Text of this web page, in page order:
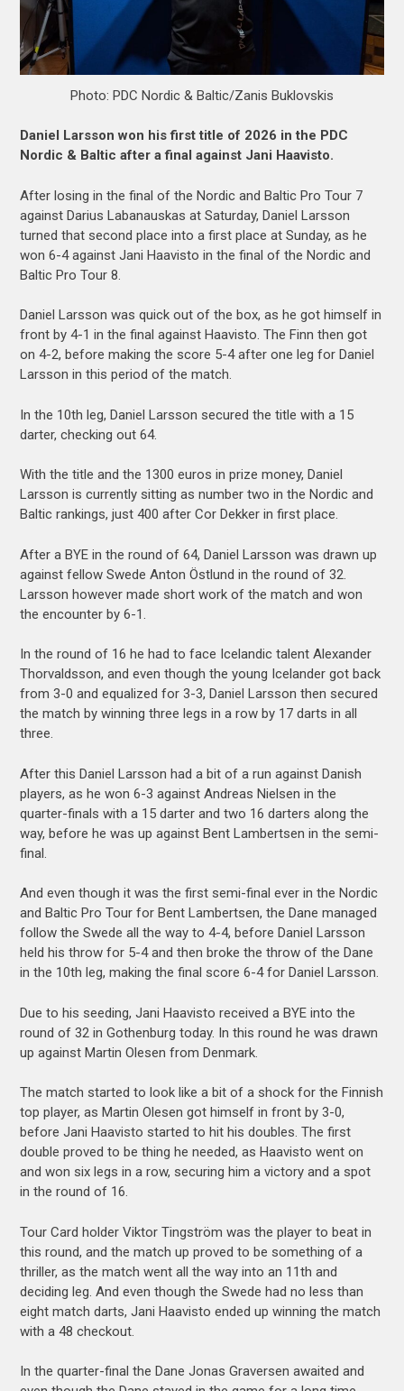
Photo: PDC Nordic & Baltic/Zanis Buklovskis
Daniel Larsson won his first title of 2026 in the PDC
Nordic & Baltic after a final against Jani Haavisto.
After losing in the final of the Nordic and Baltic Pro Tour 7
against Darius Labanauskas at Saturday, Daniel Larsson
turned that second place into a first place at Sunday, as he
won 6-4 against Jani Haavisto in the final of the Nordic and
Baltic Pro Tour 8.
Daniel Larsson was quick out of the box, as he got himself in
front by 4-1 in the final against Haavisto. The Finn then got
on 4-2, before making the score 5-4 after one leg for Daniel
Larsson in this period of the match.
In the 10th leg, Daniel Larsson secured the title with a 15
darter, checking out 64.
With the title and the 1300 euros in prize money, Daniel
Larsson is currently sitting as number two in the Nordic and
Baltic rankings, just 400 after Cor Dekker in first place.
After a BYE in the round of 64, Daniel Larsson was drawn up
against fellow Swede Anton Östlund in the round of 32.
Larsson however made short work of the match and won
the encounter by 6-1.
In the round of 16 he had to face Icelandic talent Alexander
Thorvaldsson, and even though the young Icelander got back
from 3-0 and equalized for 3-3, Daniel Larsson then secured
the match by winning three legs in a row by 17 darts in all
three.
After this Daniel Larsson had a bit of a run against Danish
players, as he won 6-3 against Andreas Nielsen in the
quarter-finals with a 15 darter and two 16 darters along the
way, before he was up against Bent Lambertsen in the semi-
final.
And even though it was the first semi-final ever in the Nordic
and Baltic Pro Tour for Bent Lambertsen, the Dane managed
follow the Swede all the way to 4-4, before Daniel Larsson
held his throw for 5-4 and then broke the throw of the Dane
in the 10th leg, making the final score 6-4 for Daniel Larsson.
Due to his seeding, Jani Haavisto received a BYE into the
round of 32 in Gothenburg today. In this round he was drawn
up against Martin Olesen from Denmark.
The match started to look like a bit of a shock for the Finnish
top player, as Martin Olesen got himself in front by 3-0,
before Jani Haavisto started to hit his doubles. The first
double proved to be thing he needed, as Haavisto went on
and won six legs in a row, securing him a victory and a spot
in the round of 16.
Tour Card holder Viktor Tingström was the player to beat in
this round, and the match up proved to be something of a
thriller, as the match went all the way into an 11th and
deciding leg. And even though the Swede had no less than
eight match darts, Jani Haavisto ended up winning the match
with a 48 checkout.
In the quarter-final the Dane Jonas Graversen awaited and